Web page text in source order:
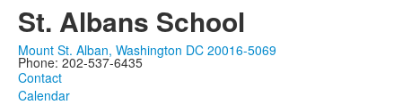
St. Albans School
Mount St. Alban, Washington DC 20016-5069
Phone: 202-537-6435
Contact
Calendar